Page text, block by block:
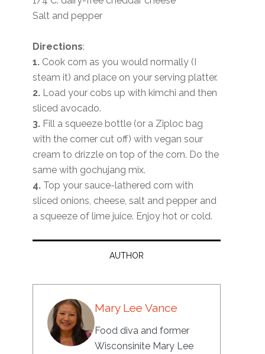
Salt and pepper
Directions:
1. Cook corn as you would normally (I
steam it) and place on your serving platter.
2. Load your cobs up with kimchi and then
sliced avocado.
3. Fill a squeeze bottle (or a Ziploc bag
with the corner cut off) with vegan sour
cream to drizzle on top of the corn. Do the
same with gochujang mix.
4. Top your sauce-lathered corn with
sliced onions, cheese, salt and pepper and
a squeeze of lime juice. Enjoy hot or cold.
AUTHOR
Mary Lee Vance
Food diva and former
Wisconsinite Mary Lee